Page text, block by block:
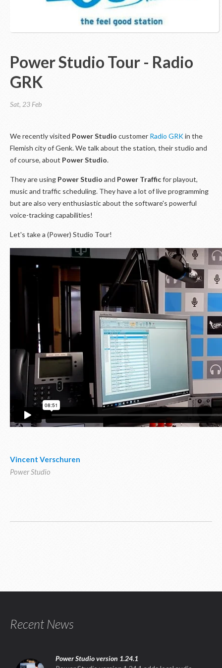
Power Studio Tour - Radio
GRK
Sat, 23 Feb
We recently visited Power Studio customer Radio GRKin the
Flemish city of Genk. We talk about the station, their studio and
of course, about Power Studio.
They are using Power Studio and Power Trafficfor playout,
music and traffic scheduling. They have a lot of live programming
but are also very enthusiastic about the software's powerful
voice-tracking capabilities!
Let's take a (Power) Studio Tour!
Vincent Verschuren
Power Studio
Recent News
Power Studio version 1.24.1